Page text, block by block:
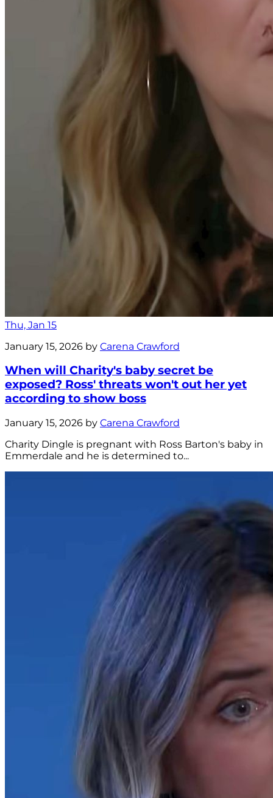
Thu, Jan 15
January 15, 2026 by Carena Crawford
When will Charity's baby secret be
exposed? Ross' threats won't out her yet
according to show boss
January 15, 2026 by Carena Crawford
Charity Dingle is pregnant with Ross Barton's baby in
Emmerdale and he is determined to...